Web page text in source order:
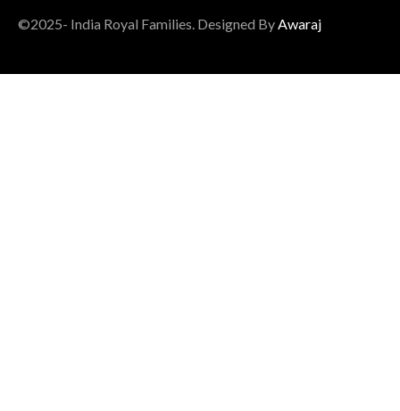
©2025- India Royal Families. Designed ByAwaraj